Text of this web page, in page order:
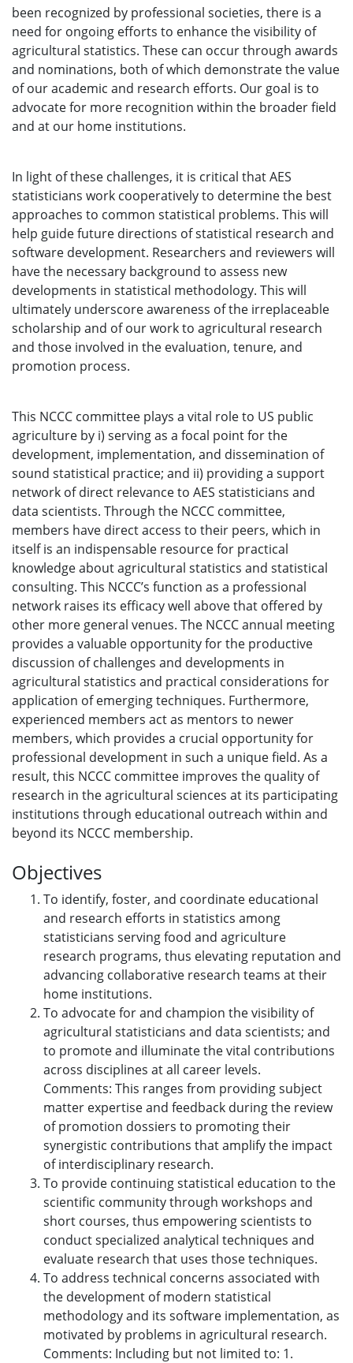
been recognized by professional societies, there is a
need for ongoing efforts to enhance the visibility of
agricultural statistics. These can occur through awards
and nominations, both of which demonstrate the value
of our academic and research efforts. Our goal is to
advocate for more recognition within the broader field
and at our home institutions.
In light of these challenges, it is critical that AES
statisticians work cooperatively to determine the best
approaches to common statistical problems. This will
help guide future directions of statistical research and
software development. Researchers and reviewers will
have the necessary background to assess new
developments in statistical methodology. This will
ultimately underscore awareness of the irreplaceable
scholarship and of our work to agricultural research
and those involved in the evaluation, tenure, and
promotion process.
This NCCC committee plays a vital role to US public
agriculture by i) serving as a focal point for the
development, implementation, and dissemination of
sound statistical practice; and ii) providing a support
network of direct relevance to AES statisticians and
data scientists. Through the NCCC committee,
members have direct access to their peers, which in
itself is an indispensable resource for practical
knowledge about agricultural statistics and statistical
consulting. This NCCC’s function as a professional
network raises its efficacy well above that offered by
other more general venues. The NCCC annual meeting
provides a valuable opportunity for the productive
discussion of challenges and developments in
agricultural statistics and practical considerations for
application of emerging techniques. Furthermore,
experienced members act as mentors to newer
members, which provides a crucial opportunity for
professional development in such a unique field. As a
result, this NCCC committee improves the quality of
research in the agricultural sciences at its participating
institutions through educational outreach within and
beyond its NCCC membership.
Objectives
To identify, foster, and coordinate educational
and research efforts in statistics among
statisticians serving food and agriculture
research programs, thus elevating reputation and
advancing collaborative research teams at their
home institutions.
To advocate for and champion the visibility of
agricultural statisticians and data scientists; and
to promote and illuminate the vital contributions
across disciplines at all career levels.
Comments: This ranges from providing subject
matter expertise and feedback during the review
of promotion dossiers to promoting their
synergistic contributions that amplify the impact
of interdisciplinary research.
To provide continuing statistical education to the
scientific community through workshops and
short courses, thus empowering scientists to
conduct specialized analytical techniques and
evaluate research that uses those techniques.
To address technical concerns associated with
the development of modern statistical
methodology and its software implementation, as
motivated by problems in agricultural research.
Comments: Including but not limited to: 1.